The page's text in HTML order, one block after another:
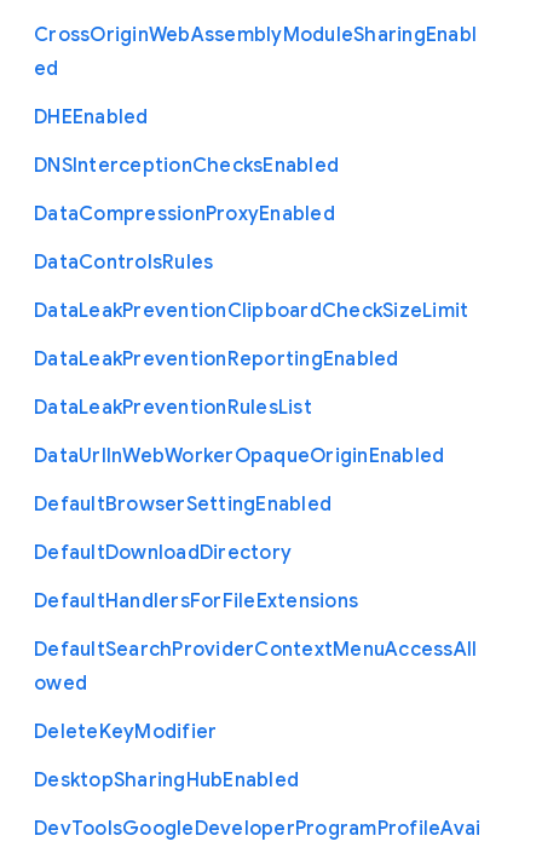
CrossOriginWebAssemblyModuleSharingEnabl
ed
DHEEnabled
DNSInterceptionChecksEnabled
DataCompressionProxyEnabled
DataControlsRules
DataLeakPreventionClipboardCheckSizeLimit
DataLeakPreventionReportingEnabled
DataLeakPreventionRulesList
DataUrlInWebWorkerOpaqueOriginEnabled
DefaultBrowserSettingEnabled
DefaultDownloadDirectory
DefaultHandlersForFileExtensions
DefaultSearchProviderContextMenuAccessAll
owed
DeleteKeyModifier
DesktopSharingHubEnabled
DevToolsGoogleDeveloperProgramProfileAvai